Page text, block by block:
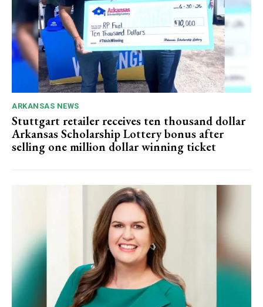
ARKANSAS NEWS
Stuttgart retailer receives ten thousand dollar
Arkansas Scholarship Lottery bonus after
selling one million dollar winning ticket